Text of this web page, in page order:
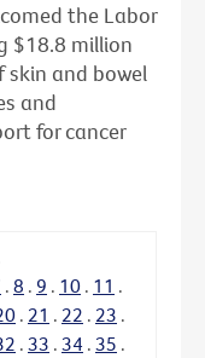
the Labor
$18.8 million
and bowel
and
for cancer
. 8 . 9 . 10 . 11 .
. 21 . 22 . 23 .
. 33 . 34 . 35 .